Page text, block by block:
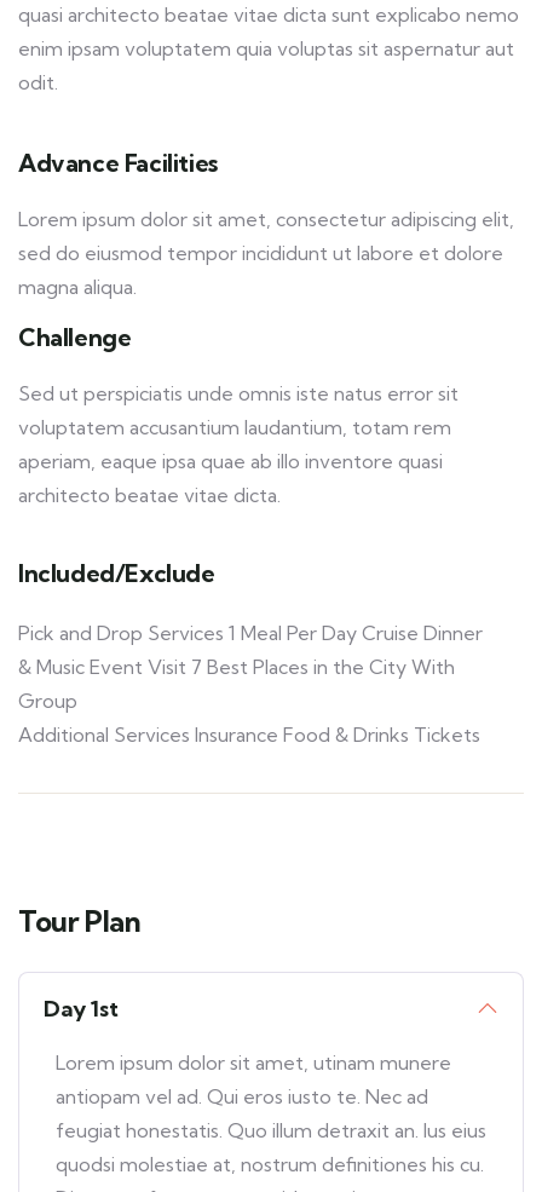
quasi architecto beatae vitae dicta sunt explicabo nemo
enim ipsam voluptatem quia voluptas sit aspernatur aut
odit.
Advance Facilities
Lorem ipsum dolor sit amet, consectetur adipiscing elit,
sed do eiusmod tempor incididunt ut labore et dolore
magna aliqua.
Challenge
Sed ut perspiciatis unde omnis iste natus error sit
voluptatem accusantium laudantium, totam rem
aperiam, eaque ipsa quae ab illo inventore quasi
architecto beatae vitae dicta.
Included/Exclude
Pick and Drop Services 1 Meal Per Day Cruise Dinner
& Music Event Visit 7 Best Places in the City With
Group
Additional Services Insurance Food & Drinks Tickets
Tour Plan
Day 1st
Lorem ipsum dolor sit amet, utinam munere
antiopam vel ad. Qui eros iusto te. Nec ad
feugiat honestatis. Quo illum detraxit an. Ius eius
quodsi molestiae at, nostrum definitiones his cu.